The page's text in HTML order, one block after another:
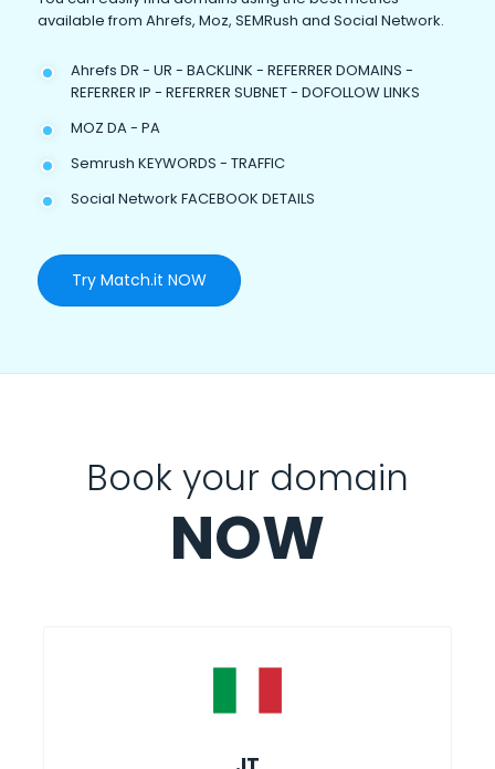
available from Ahrefs, Moz, SEMRush and Social Network.
Ahrefs DR - UR - BACKLINK - REFERRER DOMAINS -
REFERRER IP - REFERRER SUBNET - DOFOLLOW LINKS
MOZ DA - PA
Semrush KEYWORDS - TRAFFIC
Social Network FACEBOOK DETAILS
Try Match.it NOW
Book your domain
NOW